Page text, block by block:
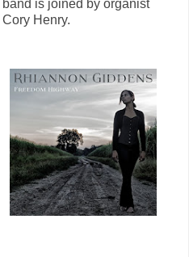
band is joined by organist
Cory Henry.